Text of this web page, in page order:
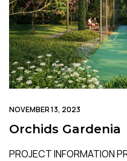
NOVEMBER 13, 2023
Orchids Gardenia
PROJECT INFORMATION